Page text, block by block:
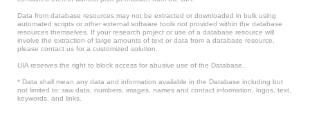
Data from database resources may not be extracted or downloaded in bulk using
automated scripts or other external software tools not provided within the database
resources themselves. If your research project or use of a database resource will
involve the extraction of large amounts of text or data from a database resource,
please contact us for a customized solution.
UIA reserves the right to block access for abusive use of the Database.
* Data shall mean any data and information available in the Database including but
not limited to: raw data, numbers, images, names and contact information, logos, text,
keywords, and links.